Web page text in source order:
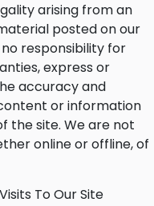
arising from an
posted on our
responsibility for
express or
accuracy and
or information
the site. We are not
online or offline, of
To Our Site